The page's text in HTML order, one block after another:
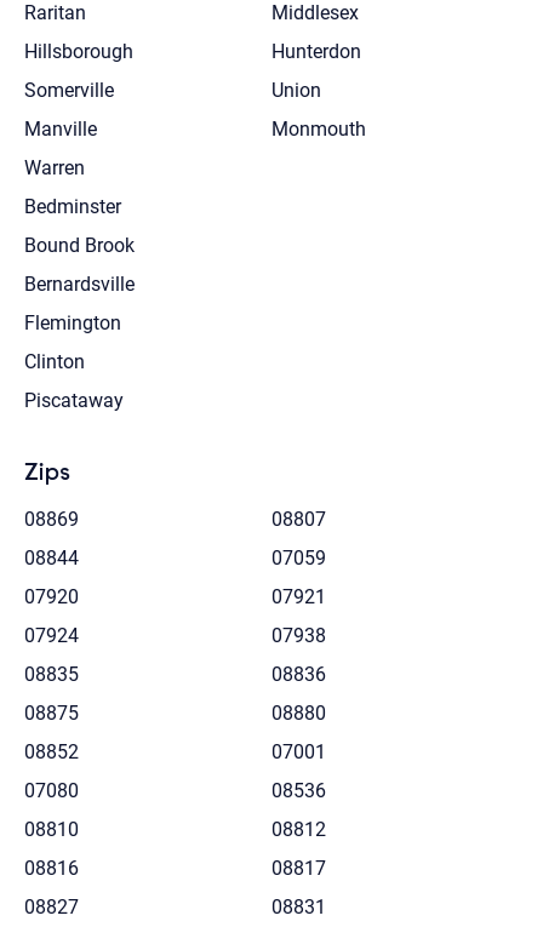
Raritan
Hillsborough
Somerville
Manville
Warren
Bedminster
Bound Brook
Bernardsville
Flemington
Clinton
Piscataway
Middlesex
Hunterdon
Union
Monmouth
Zips
08869
08807
08844
07059
07920
07921
07924
07938
08835
08836
08875
08880
08852
07001
07080
08536
08810
08812
08816
08817
08827
08831